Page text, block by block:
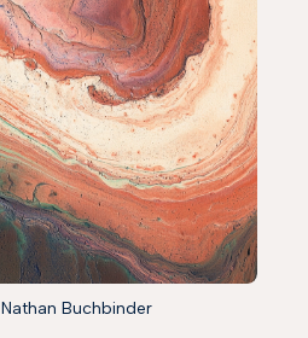
Nathan Buchbinder